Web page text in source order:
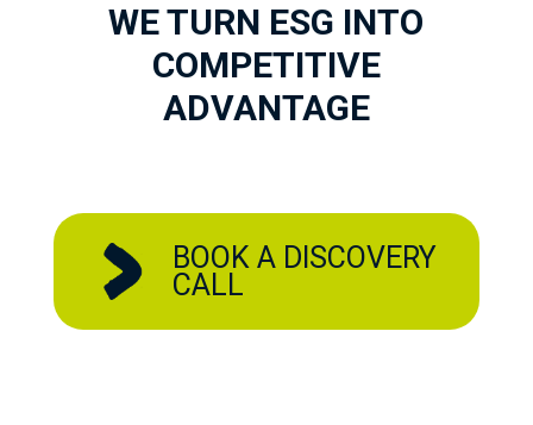
WE TURN ESG INTO
COMPETITIVE
ADVANTAGE
BOOK A DISCOVERY
CALL